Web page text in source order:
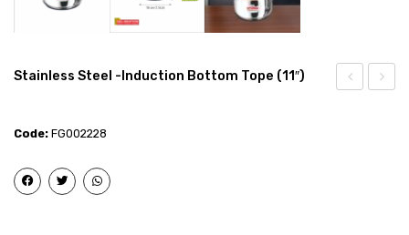
Stainless Steel -Induction Bottom Tope (11″)
Code: FG002228